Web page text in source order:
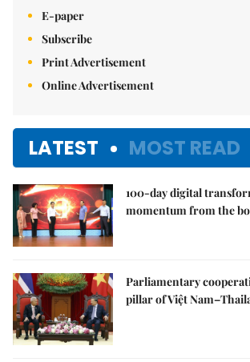
E-paper
Subscribe
Print Advertisement
Online Advertisement
LATEST MOST READ
100-day digital
momentum from the
Parliamentary
pillar of Việt